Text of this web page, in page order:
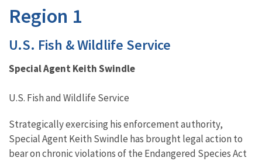
Region 1
U.S. Fish & Wildlife Service
Special Agent Keith Swindle
U.S. Fish and Wildlife Service
Strategically exercising his enforcement authority,
Special Agent Keith Swindle has brought legal action to
bear on chronic violations of the Endangered Species Act